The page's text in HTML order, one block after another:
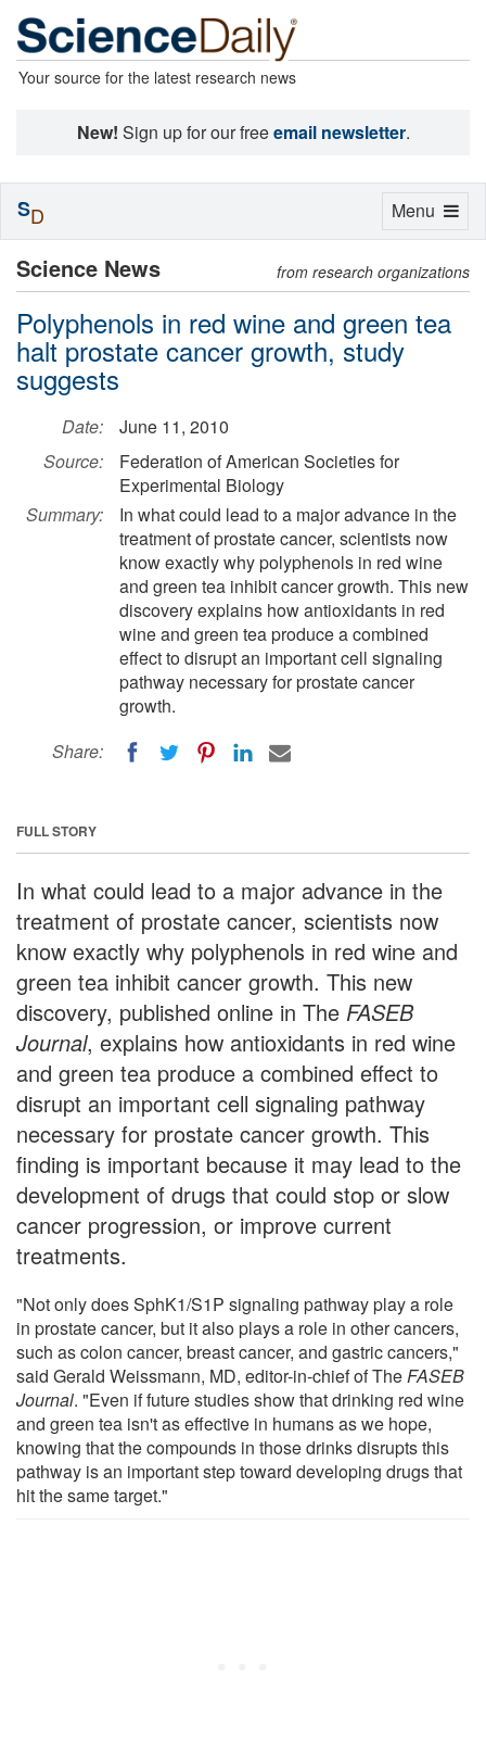
Your source for the latest research news
New! Sign up for our freeemail newsletter.
Science News from research organizations
Polyphenols in red wine and green tea
halt prostate cancer growth, study
suggests
Date:
June 11, 2010
Source:
Federation of American Societies for
Experimental Biology
Summary:
In what could lead to a major advance in the
treatment of prostate cancer, scientists now
know exactly why polyphenols in red wine
and green tea inhibit cancer growth. This new
discovery explains how antioxidants in red
wine and green tea produce a combined
effect to disrupt an important cell signaling
pathway necessary for prostate cancer
growth.
Share:
FULL STORY
In what could lead to a major advance in the
treatment of prostate cancer, scientists now
know exactly why polyphenols in red wine and
green tea inhibit cancer growth. This new
discovery, published online in The FASEB
Journal, explains how antioxidants in red wine
and green tea produce a combined effect to
disrupt an important cell signaling pathway
necessary for prostate cancer growth. This
finding is important because it may lead to the
development of drugs that could stop or slow
cancer progression, or improve current
treatments.
"Not only does SphK1/S1P signaling pathway play a role
in prostate cancer, but it also plays a role in other cancers,
such as colon cancer, breast cancer, and gastric cancers,"
said Gerald Weissmann, MD, editor-in-chief of TheFASEB
Journal. "Even if future studies show that drinking red wine
and green tea isn't as effective in humans as we hope,
knowing that the compounds in those drinks disrupts this
pathway is an important step toward developing drugs that
hit the same target."
Toggle
Menu
SD